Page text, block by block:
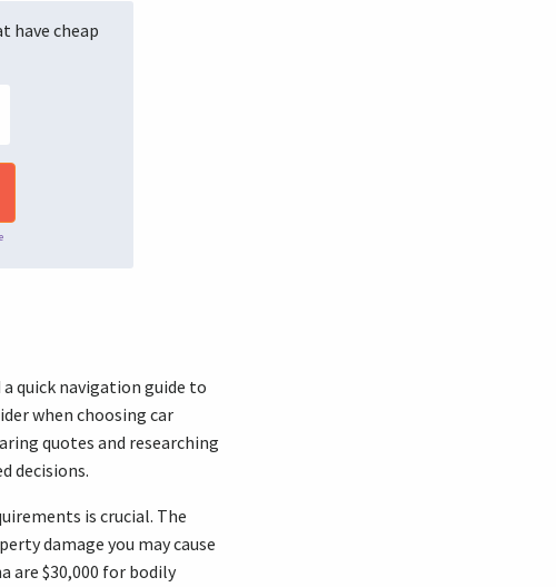
have cheap
quick navigation guide to
when choosing car
quotes and researching
decisions.
is crucial. The
damage you may cause
are $30,000 for bodily